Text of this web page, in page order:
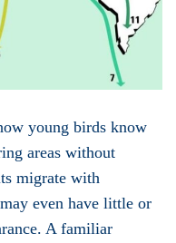
young birds know
areas without
migrate with
even have little or
A familiar